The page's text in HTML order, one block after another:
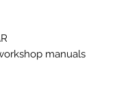
manuals